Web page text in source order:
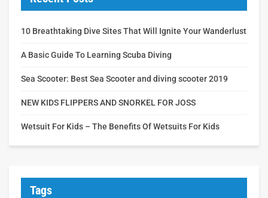
10 Breathtaking Dive Sites That Will Ignite Your Wanderlust
A Basic Guide To Learning Scuba Diving
Sea Scooter: Best Sea Scooter and diving scooter 2019
NEW KIDS FLIPPERS AND SNORKEL FOR JOSS
Wetsuit For Kids – The Benefits Of Wetsuits For Kids
Tags